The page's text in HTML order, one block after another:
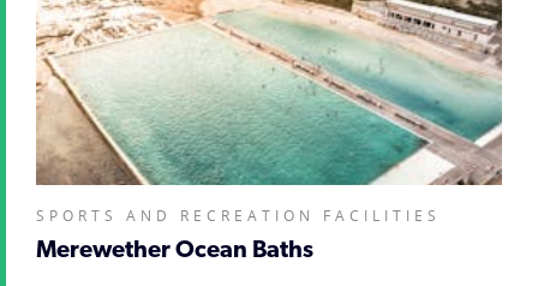
SPORTS AND RECREATION FACILITIES
Merewether Ocean Baths